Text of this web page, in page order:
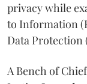
privacy while
to Information
Data Protection
A Bench of